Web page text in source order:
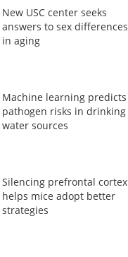
New USC center seeks
answers to sex differences
in aging
Machine learning predicts
pathogen risks in drinking
water sources
Silencing prefrontal cortex
helps mice adopt better
strategies